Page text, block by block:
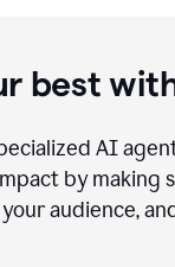
best
AI
by making
audience,